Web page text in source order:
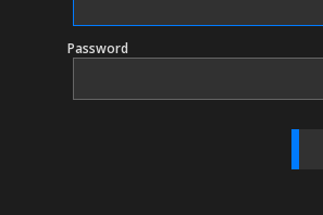
Password